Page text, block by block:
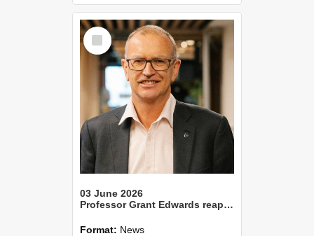
Select
Item
03 June 2026
Professor Grant Edwards reappointed as Vice-Chancellor of Lincoln University
Format: News